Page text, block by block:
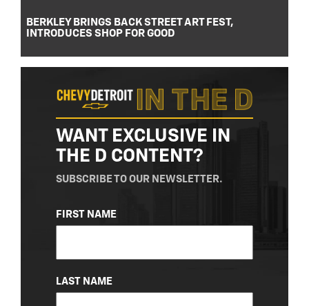
BERKLEY BRINGS BACK STREET ART FEST,
INTRODUCES SHOP FOR GOOD
WANT EXCLUSIVE IN
THE D CONTENT?
SUBSCRIBE TO OUR NEWSLETTER.
NAME
(REQUIRED)
FIRST NAME
LAST NAME